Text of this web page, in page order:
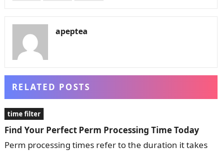
apeptea
RELATED POSTS
time filter
Find Your Perfect Perm Processing Time Today
Perm processing times refer to the duration it takes